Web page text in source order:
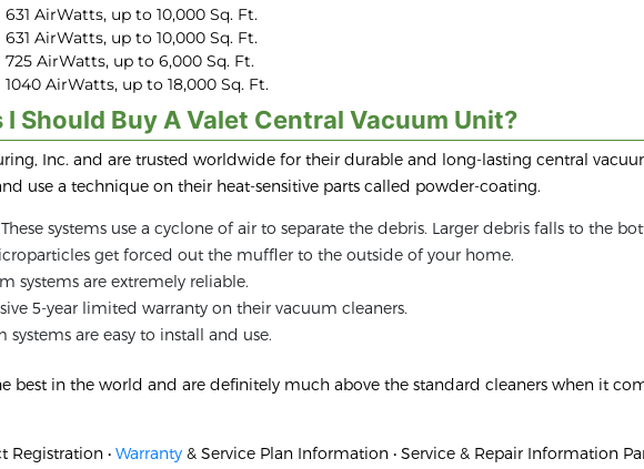
631 AirWatts, up to 10,000 Sq. Ft.
631 AirWatts, up to 10,000 Sq. Ft.
725 AirWatts, up to 6,000 Sq. Ft.
1040 AirWatts, up to 18,000 Sq. Ft.
I Should Buy A Valet Central Vacuum Unit?
Inc. and are trusted worldwide for their durable and long-lasting central
use a technique on their heat-sensitive parts called powder-coating.
These systems use a cyclone of air to separate the debris. Larger debris falls to the
get forced out the muffler to the outside of your home.
systems are extremely reliable.
5-year limited warranty on their vacuum cleaners.
systems are easy to install and use.
best in the world and are definitely much above the standard cleaners when it
Registration • Warranty & Service Plan Information • Service & Repair Information